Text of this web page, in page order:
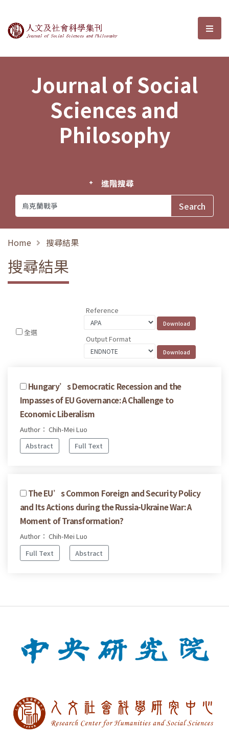
Journal of Social Sciences and選
Journal of Social
Sciences and
Philosophy
進階搜尋
Home 搜尋結果
搜尋結果
全選
Reference
Output Format
Hungary’s Democratic Recession and the
Impasses of EU Governance: A Challenge to
Economic Liberalism
Author： Chih-Mei Luo
Abstract
Full Text
The EU’s Common Foreign and Security Policy
and Its Actions during the Russia-Ukraine War: A
Moment of Transformation?
Author： Chih-Mei Luo
Full Text
Abstract